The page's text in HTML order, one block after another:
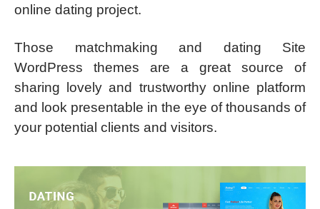
online dating project.
Those matchmaking and dating Site
WordPress themes are a great source of
sharing lovely and trustworthy online platform
and look presentable in the eye of thousands of
your potential clients and visitors.